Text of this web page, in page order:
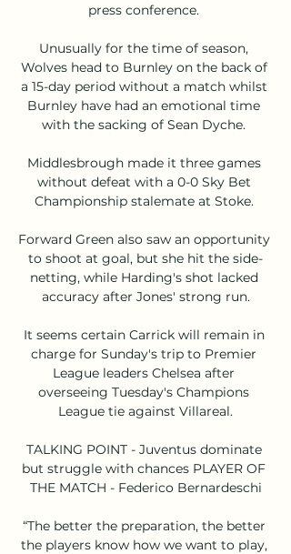
press conference.
Unusually for the time of season,
Wolves head to Burnley on the back of
a 15-day period without a match whilst
Burnley have had an emotional time
with the sacking of Sean Dyche.
Middlesbrough made it three games
without defeat with a 0-0 Sky Bet
Championship stalemate at Stoke.
Forward Green also saw an opportunity
to shoot at goal, but she hit the side-
netting, while Harding's shot lacked
accuracy after Jones' strong run.
It seems certain Carrick will remain in
charge for Sunday's trip to Premier
League leaders Chelsea after
overseeing Tuesday's Champions
League tie against Villareal.
TALKING POINT - Juventus dominate
but struggle with chances PLAYER OF
THE MATCH - Federico Bernardeschi
“The better the preparation, the better
the players know how we want to play,